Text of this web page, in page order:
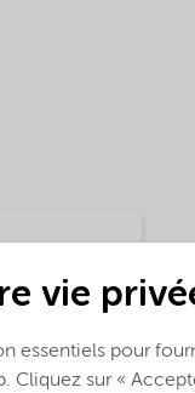
vie
essentiels pour
Cliquez sur «